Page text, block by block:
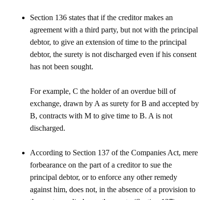
Section 136 states that if the creditor makes an
agreement with a third party, but not with the principal
debtor, to give an extension of time to the principal
debtor, the surety is not discharged even if his consent
has not been sought.
For example, C the holder of an overdue bill of
exchange, drawn by A as surety for B and accepted by
B, contracts with M to give time to B. A is not
discharged.
According to Section 137 of the Companies Act, mere
forbearance on the part of a creditor to sue the
principal debtor, or to enforce any other remedy
against him, does not, in the absence of a provision to